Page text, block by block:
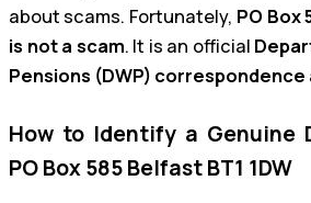
about scams. Fortunately, PO Box
is not a scam. It is an official
Pensions (DWP) correspondence
How to Identify a Genuine
PO Box 585 Belfast BT1 1DW